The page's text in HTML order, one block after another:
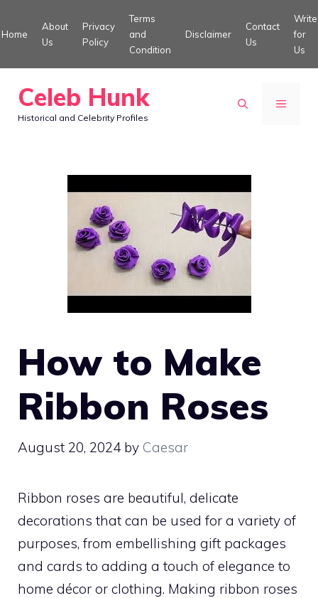
to
Home
About
Us
Privacy
Policy
Terms
and
Condition
Disclaimer
Contact
Us
Write
for
Us
Celeb Hunk
Historical and Celebrity Profiles
MENU
How to Make
Ribbon Roses
August 20, 2024 by Caesar
Ribbon roses are beautiful, delicate
decorations that can be used for a variety of
purposes, from embellishing gift packages
and cards to adding a touch of elegance to
home décor or clothing. Making ribbon roses